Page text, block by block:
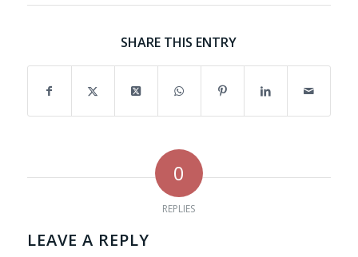
SHARE THIS ENTRY
0
REPLIES
LEAVE A REPLY